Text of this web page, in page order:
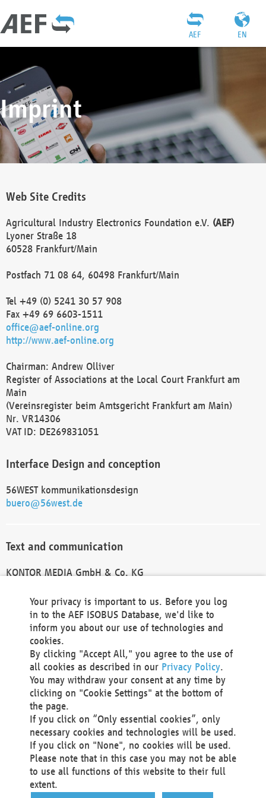
EN
AEF
Imprint
Web Site Credits
Agricultural Industry Electronics Foundation e.V. (AEF)
Lyoner Straße 18
60528 Frankfurt/Main
Postfach 71 08 64, 60498 Frankfurt/Main
Tel +49 (0) 5241 30 57 908
Fax +49 69 6603-1511
office@aef-online.org
http://www.aef-online.org
Chairman: Andrew Olliver
Register of Associations at the Local Court Frankfurt am
Main
(Vereinsregister beim Amtsgericht Frankfurt am Main)
Nr. VR14306
VAT ID: DE269831051
Interface Design and conception
56WEST kommunikationsdesign
buero@56west.de
Text and communication
KONTOR MEDIA GmbH & Co. KG
Technical Realization and Hosting
Materna Information & Communications SE
Voßkuhle 37
44141 Dortmund
Germany
Tel +49 231 5599-00
Fax +49 231 5599-100
marketing@materna.de
http://www.materna.de
Local Court Dortmund: HRB 30301
VAT ID: DE 124 904 070
Your privacy is important to us. Before you log
in to the AEF ISOBUS Database, we'd like to
inform you about our use of technologies and
cookies.
By clicking "Accept All," you agree to the use of
all cookies as described in our Privacy Policy.
You may withdraw your consent at any time by
clicking on "Cookie Settings" at the bottom of
the page.
If you click on “Only essential cookies”, only
necessary cookies and technologies will be used.
If you click on "None", no cookies will be used.
Please note that in this case you may not be able
to use all functions of this website to their full
extent.